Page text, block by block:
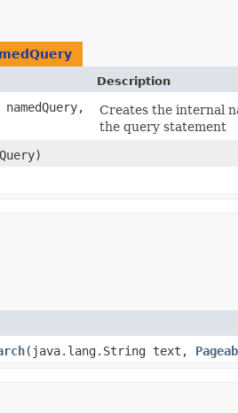
Description
namedQuery,
Creates the internal
the query statement
​(java.lang.String text,